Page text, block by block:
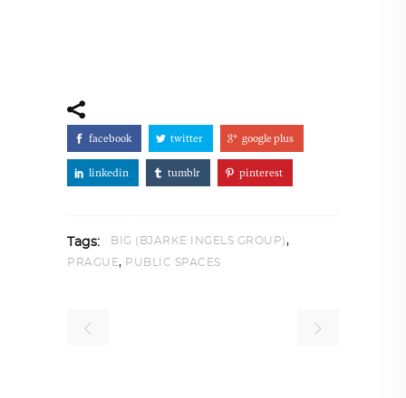
facebook twitter google plus
linkedin tumblr pinterest
Tags: BIG (BJARKE INGELS GROUP),
PRAGUE, PUBLIC SPACES